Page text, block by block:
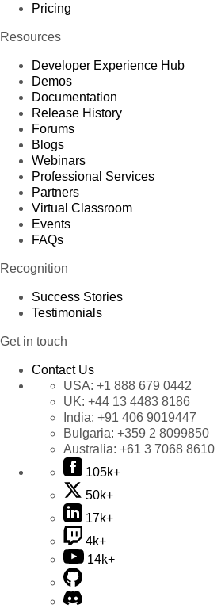
Pricing
Resources
Developer Experience Hub
Demos
Documentation
Release History
Forums
Blogs
Webinars
Professional Services
Partners
Virtual Classroom
Events
FAQs
Recognition
Success Stories
Testimonials
Get in touch
Contact Us
USA: +1 888 679 0442
UK: +44 13 4483 8186
India: +91 406 9019447
Bulgaria: +359 2 8099850
Australia: +61 3 7068 8610
105k+
50k+
17k+
4k+
14k+